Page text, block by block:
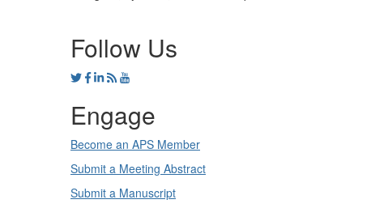
Follow Us
Engage
Become an APS Member
Submit a Meeting Abstract
Submit a Manuscript